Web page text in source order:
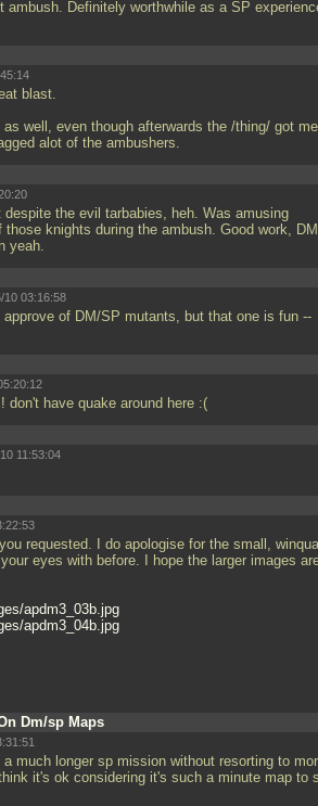
ambush. Definitely worthwhile as a SP
blast.
well, even though afterwards the /thing/ got me
alot of the ambushers.
the evil tarbabies, heh. Was amusing
knights during the ambush. Good work, DM
yeah.
10 03:16:58
of DM/SP mutants, but that one is fun --
don't have quake around here :(
11:53:04
requested. I do apologise for the small,
eyes with before. I hope the larger images
apdm3_03b.jpg
apdm3_04b.jpg
Dm/sp Maps
a much longer sp mission without resorting to
it's ok considering it's such a minute map to